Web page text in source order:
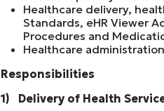
Healthcare delivery,
Standards, eHR Viewer
Procedures and
Healthcare
Responsibilities
1) Delivery of Health